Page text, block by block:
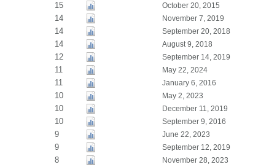
15 October 20, 2015
14 November 7, 2019
14 September 20, 2018
14 August 9, 2018
12 September 14, 2019
11 May 22, 2024
11 January 6, 2016
10 May 2, 2023
10 December 11, 2019
10 September 9, 2016
9 June 22, 2023
9 September 12, 2019
8
November 28, 2023